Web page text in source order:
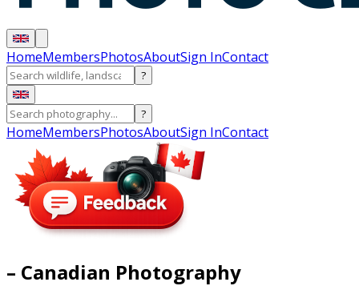
HomeMembersPhotosAboutSign InContact
?
?
HomeMembersPhotosAboutSign InContact
– Canadian Photography